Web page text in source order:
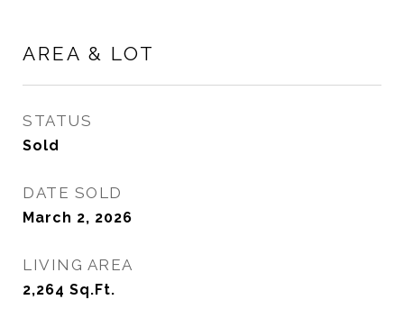
AREA & LOT
STATUS
Sold
DATE SOLD
March 2, 2026
LIVING AREA
2,264 Sq.Ft.